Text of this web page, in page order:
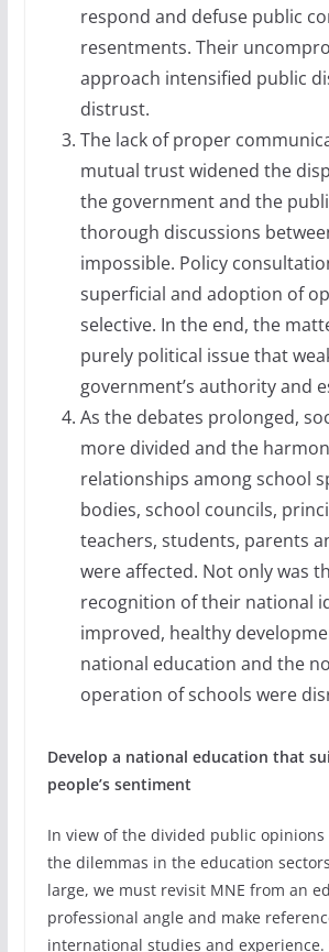
respond and defuse public
resentments. Their
approach intensified public
distrust.
The lack of proper
mutual trust widened the
the government and the
thorough discussions
impossible. Policy
superficial and adoption of
selective. In the end, the
purely political issue that
government’s authority and
As the debates prolonged,
more divided and the
relationships among school
bodies, school councils,
teachers, students, parents
were affected. Not only was
recognition of their national
improved, healthy
national education and the
operation of schools were
Develop a national education that
people’s sentiment
In view of the divided public opinions
the dilemmas in the education
large, we must revisit MNE from an
professional angle and make
international studies and experience.